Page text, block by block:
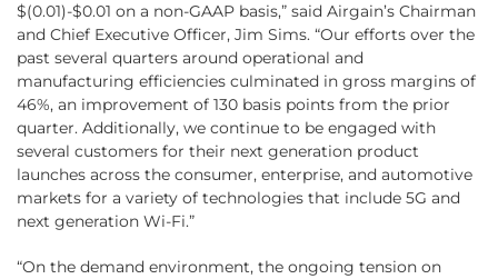
$(0.01)-$0.01 on a non-GAAP basis,” said Airgain’s Chairman
and Chief Executive Officer, Jim Sims. “Our efforts over the
past several quarters around operational and
manufacturing efficiencies culminated in gross margins of
46%, an improvement of 130 basis points from the prior
quarter. Additionally, we continue to be engaged with
several customers for their next generation product
launches across the consumer, enterprise, and automotive
markets for a variety of technologies that include 5G and
next generation Wi-Fi.”
“On the demand environment, the ongoing tension on